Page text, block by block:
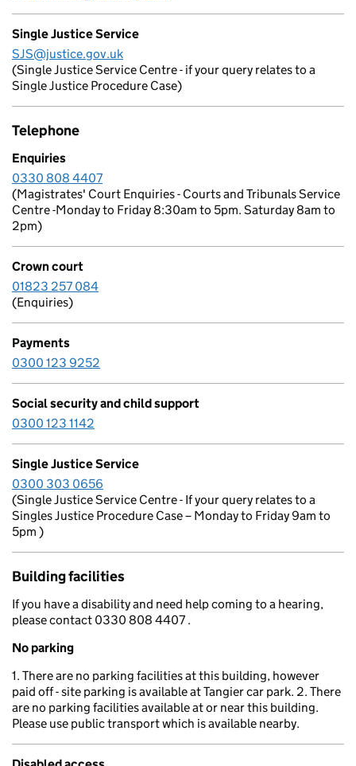
Single Justice Service
SJS@justice.gov.uk
(Single Justice Service Centre - if your query relates to a
Single Justice Procedure Case)
Telephone
Enquiries
0330 808 4407
(Magistrates' Court Enquiries - Courts and Tribunals Service
Centre -Monday to Friday 8:30am to 5pm. Saturday 8am to
2pm)
Crown court
01823 257 084
(Enquiries)
Payments
0300 123 9252
Social security and child support
0300 123 1142
Single Justice Service
0300 303 0656
(Single Justice Service Centre - If your query relates to a
Singles Justice Procedure Case – Monday to Friday 9am to
5pm )
Building facilities
If you have a disability and need help coming to a hearing,
please contact 0330 808 4407 .
No parking
1. There are no parking facilities at this building, however
paid off - site parking is available at Tangier car park. 2. There
are no parking facilities available at or near this building.
Please use public transport which is available nearby.